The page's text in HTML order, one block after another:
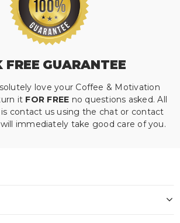
FREE GUARANTEE
love your Coffee & Motivation
it FOR FREE no questions asked. All
contact us using the chat or contact
immediately take good care of you.